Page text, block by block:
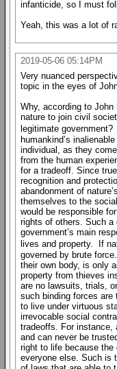
infanticide, so I must
Yeah, this was a lot of
2019-05-06 05:14PM
Very nuanced
topic in the eyes of
Why, according to
nature to join civil
legitimate
humankind’s
individual, as they
from the human
for a tradeoff. Since
recognition and
abandonment of
themselves to the
would be responsible
rights of others. Such a
government’s main
lives and property. If
governed by brute
their own body, is only
property from thieves
are no lawsuits, trials,
such binding forces
to live under virtuous
irrevocable social
tradeoffs. For instance,
and can never be
right to life because
everyone else. Such is